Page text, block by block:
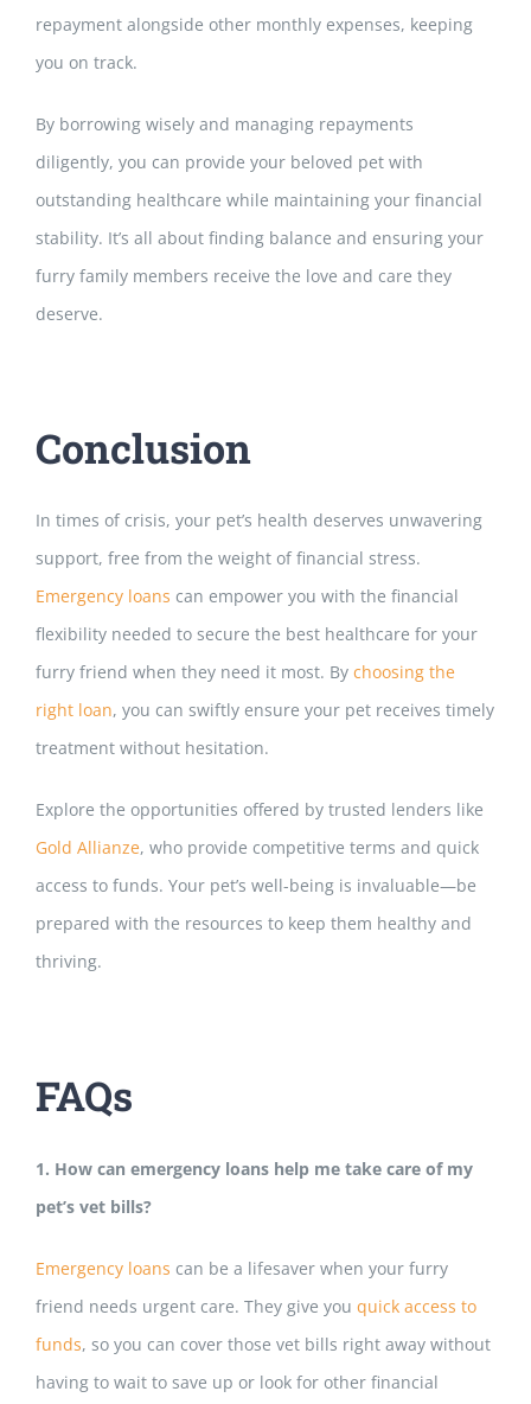
repayment alongside other monthly expenses, keeping
you on track.
By borrowing wisely and managing repayments
diligently, you can provide your beloved pet with
outstanding healthcare while maintaining your financial
stability. It’s all about finding balance and ensuring your
furry family members receive the love and care they
deserve.
Conclusion
In times of crisis, your pet’s health deserves unwavering
support, free from the weight of financial stress.
Emergency loans can empower you with the financial
flexibility needed to secure the best healthcare for your
furry friend when they need it most. By choosing the
right loan, you can swiftly ensure your pet receives timely
treatment without hesitation.
Explore the opportunities offered by trusted lenders like
Gold Allianze, who provide competitive terms and quick
access to funds. Your pet’s well-being is invaluable—be
prepared with the resources to keep them healthy and
thriving.
FAQs
1. How can emergency loans help me take care of my
pet’s vet bills?
Emergency loans can be a lifesaver when your furry
friend needs urgent care. They give you quick access to
funds, so you can cover those vet bills right away without
having to wait to save up or look for other financial